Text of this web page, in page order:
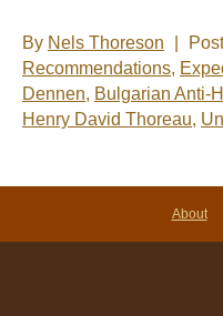
By Nels Thoreson
Recommendations,
Dennen, Bulgarian Anti-
Henry David Thoreau,
About